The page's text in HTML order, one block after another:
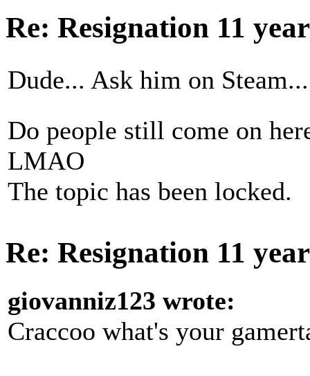
Re: Resignation 11
Dude... Ask him on
Do people still come on
LMAO
The topic has been locked.
Re: Resignation 11
giovanniz123 wrote:
Craccoo what's your